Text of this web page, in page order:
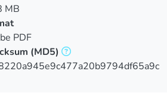
MB
PDF
(MD5)